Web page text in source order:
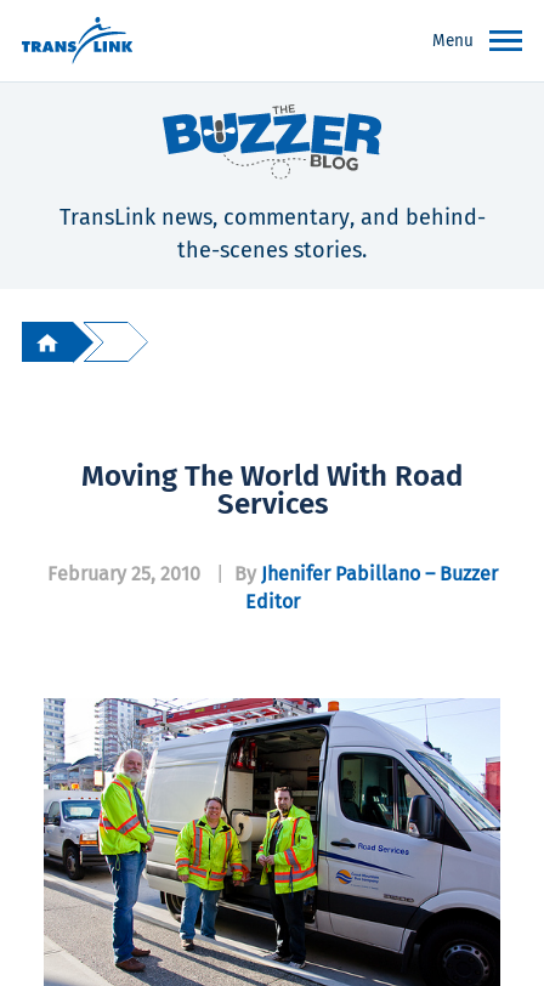
Menu
TransLink news, commentary, and behind-
the-scenes stories.
Moving The World With Road
Services
February 25, 2010 By Jhenifer Pabillano – Buzzer
Editor